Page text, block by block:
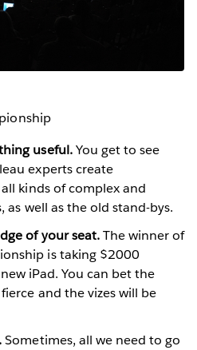
useful.You get to see
experts create
kinds of complex and
as well as the old stand-bys.
of your seat.The winner of
is taking $2000
iPad. You can bet the
and the vizes will be
Sometimes, all we need to go